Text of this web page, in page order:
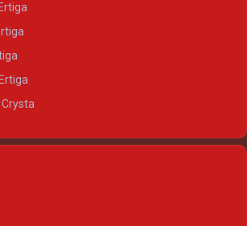
Traveller
Traveller
Crysta